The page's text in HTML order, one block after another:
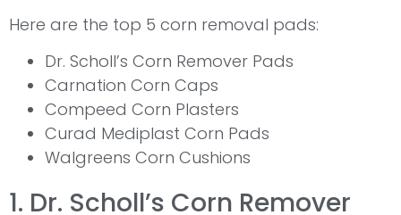
Here are the top 5 corn removal pads:
Dr. Scholl’s Corn Remover Pads
Carnation Corn Caps
Compeed Corn Plasters
Curad Mediplast Corn Pads
Walgreens Corn Cushions
1. Dr. Scholl’s Corn Remover